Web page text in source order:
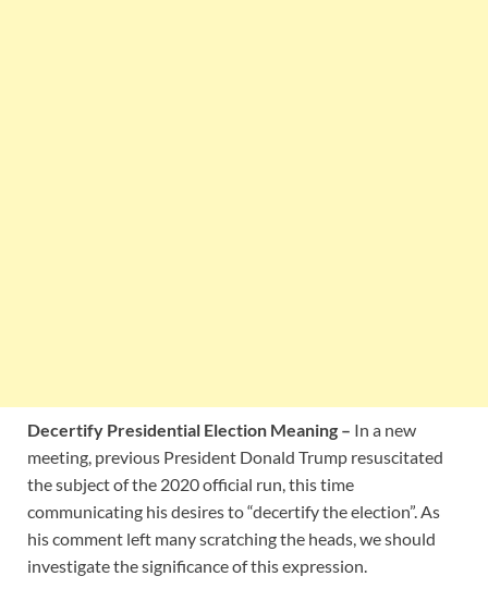
Decertify Presidential Election Meaning – In a new
meeting, previous President Donald Trump resuscitated
the subject of the 2020 official run, this time
communicating his desires to “decertify the election”. As
his comment left many scratching the heads, we should
investigate the significance of this expression.